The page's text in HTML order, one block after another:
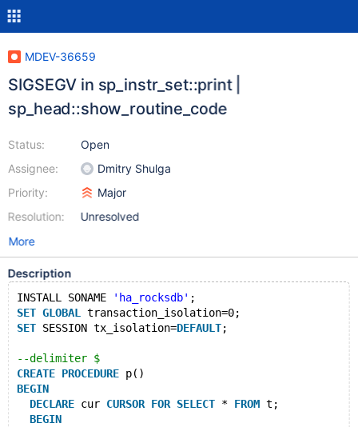
MDEV-36659
SIGSEGV in sp_instr_set::print |
sp_head::show_routine_code
Status:
Assignee:
Priority:
Resolution:
Open
Dmitry Shulga
Major
Unresolved
More
Description
INSTALL SONAME 'ha_rocksdb' ;
SET GLOBAL
transaction_isolation=0;
SET SESSION tx_isolation=DEFAULT;
--delimiter $
CREATE PROCEDURE p()
BEGIN
DECLARE cur CURSOR FOR SELECT * FROM t;
BEGIN